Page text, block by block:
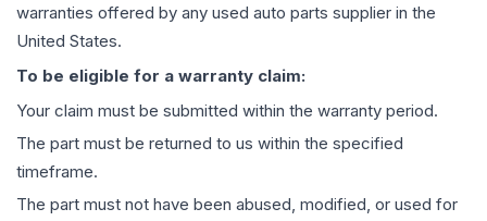
warranties offered by any used auto parts supplier in the
United States.
To be eligible for a warranty claim:
Your claim must be submitted within the warranty period.
The part must be returned to us within the specified
timeframe.
The part must not have been abused, modified, or used for